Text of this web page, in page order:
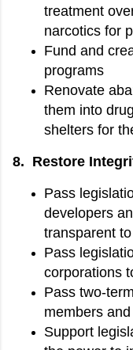
treatment
narcotics for
Fund and
programs
Renovate
them into
shelters for
8. Restore
Pass
developers
transparent
Pass
corporations
Pass two-
members
Support